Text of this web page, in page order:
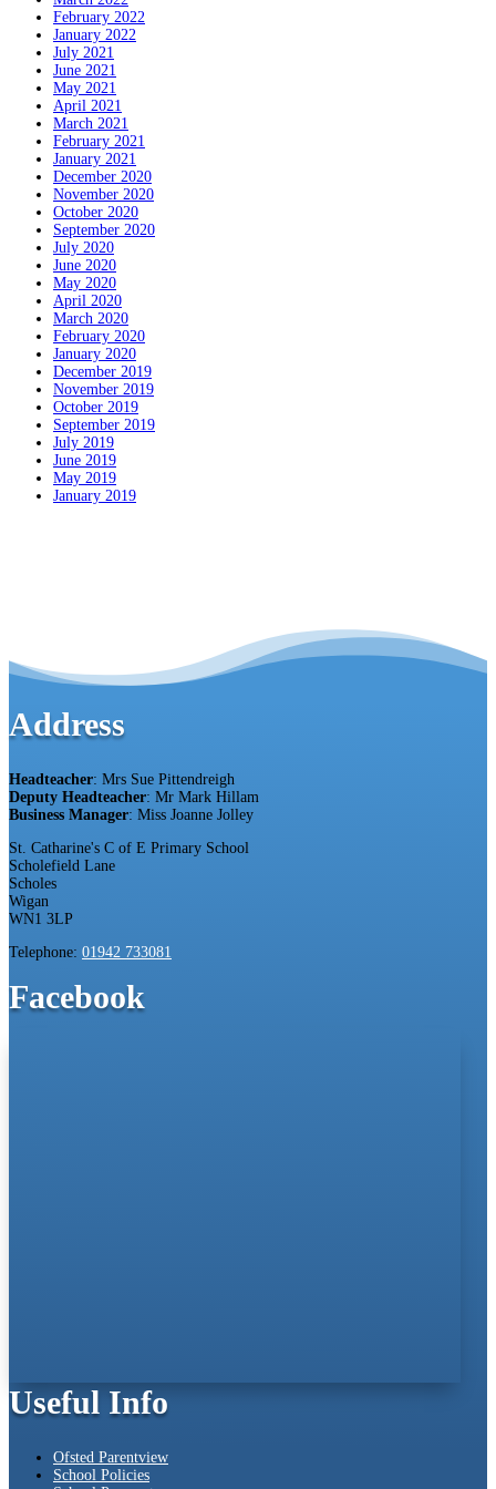
February 2022
January 2022
July 2021
June 2021
May 2021
April 2021
March 2021
February 2021
January 2021
December 2020
November 2020
October 2020
September 2020
July 2020
June 2020
May 2020
April 2020
March 2020
February 2020
January 2020
December 2019
November 2019
October 2019
September 2019
July 2019
June 2019
May 2019
January 2019
Address
Headteacher: Mrs Sue Pittendreigh
Deputy Headteacher: Mr Mark Hillam
Business Manager: Miss Joanne Jolley
St. Catharine's C of E Primary School
Scholefield Lane
Scholes
Wigan
WN1 3LP
Telephone: 01942 733081
Facebook
Useful Info
Ofsted Parentview
School Policies